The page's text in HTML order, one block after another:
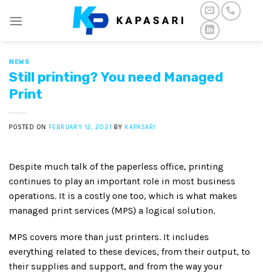
NEWS
Still printing? You need Managed
Print
POSTED ON FEBRUARY 12, 2021 BY KAPASARI
Despite much talk of the paperless office, printing
continues to play an important role in most business
operations. It is a costly one too, which is what makes
managed print services (MPS) a logical solution.
MPS covers more than just printers. It includes
everything related to these devices, from their output, to
their supplies and support, and from the way your